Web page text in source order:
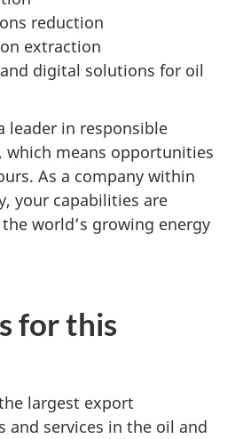
reduction
extraction
digital solutions for oil
leader in responsible
which means opportunities
As a company within
your capabilities are
world’s growing energy
for this
largest export
and services in the oil and